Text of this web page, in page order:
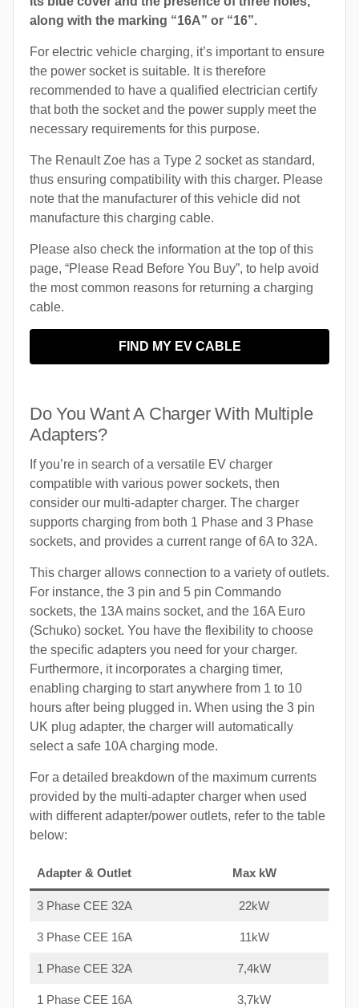
along with the marking “16A” or “16”.
For electric vehicle charging, it’s important to ensure
the power socket is suitable. It is therefore
recommended to have a qualified electrician certify
that both the socket and the power supply meet the
necessary requirements for this purpose.
The Renault Zoe has a Type 2 socket as standard,
thus ensuring compatibility with this charger. Please
note that the manufacturer of this vehicle did not
manufacture this charging cable.
Please also check the information at the top of this
page, “Please Read Before You Buy”, to help avoid
the most common reasons for returning a charging
cable.
FIND MY EV CABLE
Do You Want A Charger With Multiple
Adapters?
If you’re in search of a versatile EV charger
compatible with various power sockets, then
consider our multi-adapter charger. The charger
supports charging from both 1 Phase and 3 Phase
sockets, and provides a current range of 6A to 32A.
This charger allows connection to a variety of outlets.
For instance, the 3 pin and 5 pin Commando
sockets, the 13A mains socket, and the 16A Euro
(Schuko) socket. You have the flexibility to choose
the specific adapters you need for your charger.
Furthermore, it incorporates a charging timer,
enabling charging to start anywhere from 1 to 10
hours after being plugged in. When using the 3 pin
UK plug adapter, the charger will automatically
select a safe 10A charging mode.
For a detailed breakdown of the maximum currents
provided by the multi-adapter charger when used
with different adapter/power outlets, refer to the table
below:
Adapter & Outlet Max kW
3 Phase CEE 32A 22kW
3 Phase CEE 16A 11kW
1 Phase CEE 32A 7,4kW
1 Phase CEE 16A 3,7kW